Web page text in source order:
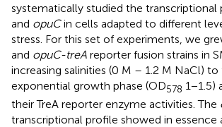
systematically studied the
and opuCin cells adapted to different
stress. For this set of experiments, we
and opuC-treA reporter fusion strains in
increasing salinities (0 M – 1.2 M NaCl)
exponential growth phase (OD578 1−1.5)
their TreA reporter enzyme activities. The
transcriptional profile showed in essence